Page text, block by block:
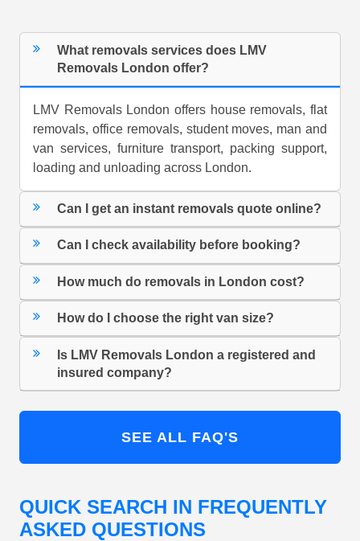
What removals services does LMV
Removals London offer?
LMV Removals London offers house removals, flat
removals, office removals, student moves, man and
van services, furniture transport, packing support,
loading and unloading across London.
Can I get an instant removals quote online?
Can I check availability before booking?
How much do removals in London cost?
How do I choose the right van size?
Is LMV Removals London a registered and
insured company?
SEE ALL FAQ'S
QUICK SEARCH IN FREQUENTLY
ASKED QUESTIONS